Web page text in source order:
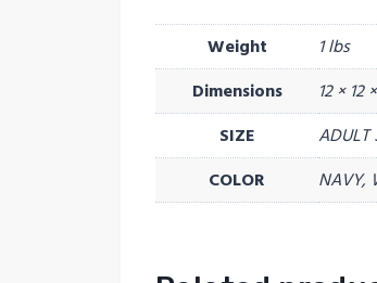
Weight
1 lbs
Dimensions
12 × 12
SIZE
ADULT
COLOR
NAVY,